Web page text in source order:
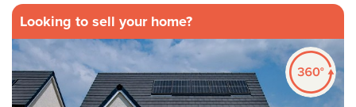
Looking to sell your home?